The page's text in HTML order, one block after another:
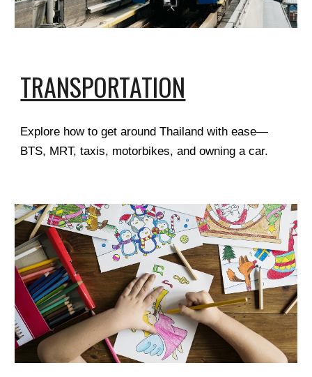
TRANSPORTATION
Explore how to get around Thailand with ease—
BTS, MRT, taxis, motorbikes, and owning a car.